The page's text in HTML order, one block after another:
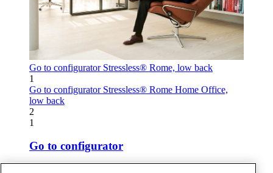
Go to configurator Stressless® Rome, low back
1
Go to configurator Stressless® Rome Home Office,
low back
2
1
Go to configurator